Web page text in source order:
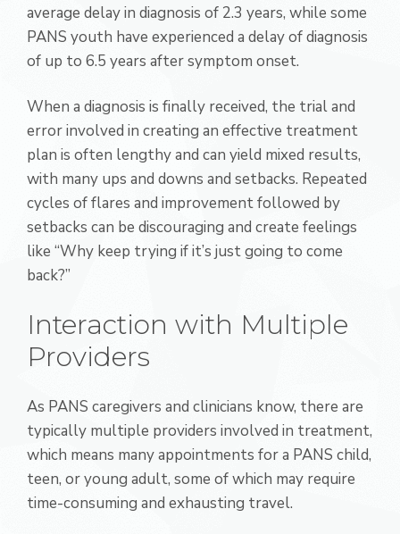
average delay in diagnosis of 2.3 years, while some
PANS youth have experienced a delay of diagnosis
of up to 6.5 years after symptom onset.
When a diagnosis is finally received, the trial and
error involved in creating an effective treatment
plan is often lengthy and can yield mixed results,
with many ups and downs and setbacks. Repeated
cycles of flares and improvement followed by
setbacks can be discouraging and create feelings
like “Why keep trying if it’s just going to come
back?”
Interaction with Multiple
Providers
As PANS caregivers and clinicians know, there are
typically multiple providers involved in treatment,
which means many appointments for a PANS child,
teen, or young adult, some of which may require
time-consuming and exhausting travel.